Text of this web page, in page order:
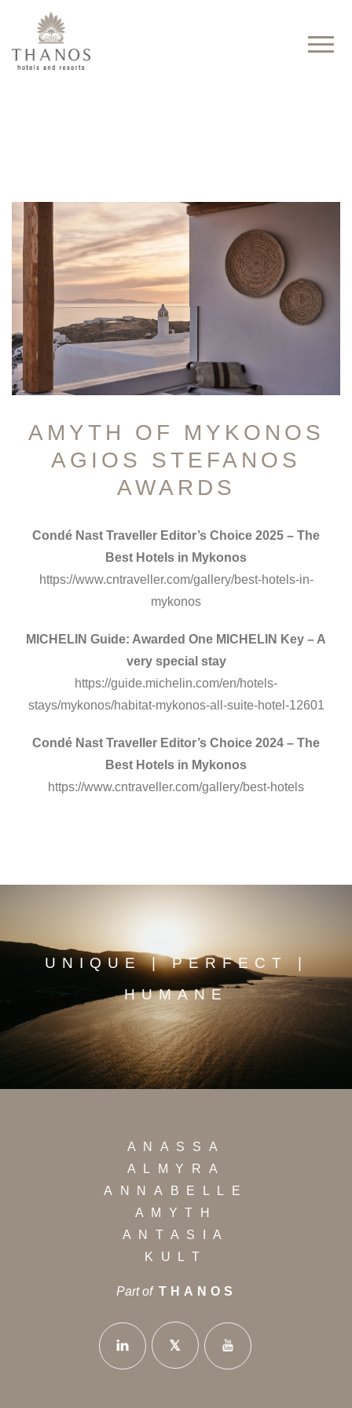
AMYTH OF MYKONOS
AGIOS STEFANOS
AWARDS
Condé Nast Traveller Editor’s Choice 2025 – The
Best Hotels in Mykonos
https://www.cntraveller.com/gallery/best-hotels-in-
mykonos
MICHELIN Guide: Awarded One MICHELIN Key – A
very special stay
https://guide.michelin.com/en/hotels-
stays/mykonos/habitat-mykonos-all-suite-hotel-12601
Condé Nast Traveller Editor’s Choice 2024 – The
Best Hotels in Mykonos
https://www.cntraveller.com/gallery/best-hotels
UNIQUE | PERFECT |
HUMANE
ANASSA
ALMYRA
ANNABELLE
AMYTH
ANTASIA
KULT
Part of THANOS